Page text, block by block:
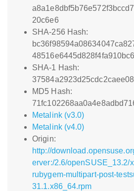
20c6e6
SHA-256 Hash:
48516e6445d828f4fa910bc6
SHA-1 Hash:
MD5 Hash:
Metalink (v3.0)
Metalink (v4.0)
Origin:
http://
erver:/2.6/openSUSE_13.2/
rubygem-multipart-post-
31.1.x86_64.rpm